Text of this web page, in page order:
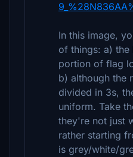
In this image,
of things: a) the
portion of flag
b) although the
divided in 3s,
uniform. Take
they're not just
rather starting
is grey/white/